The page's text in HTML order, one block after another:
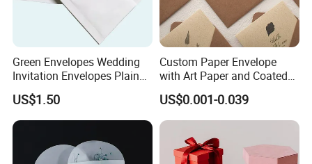
Green Envelopes Wedding
Invitation Envelopes Plain
Envelopes
US$1.50
Custom Paper Envelope
with Art Paper and Coated
Finish Options
US$0.001-0.039